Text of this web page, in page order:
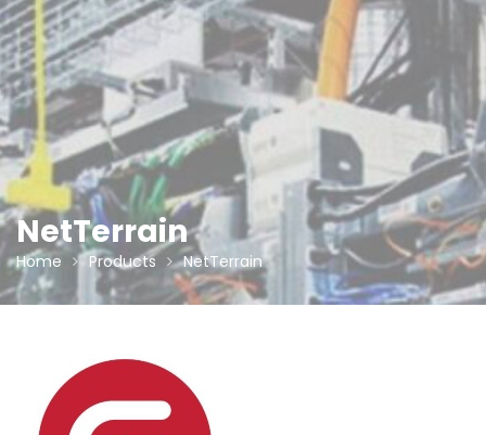
NetTerrain
Home Products NetTerrain